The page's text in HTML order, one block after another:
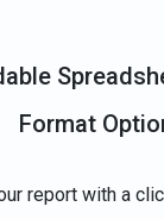
Format
report with a